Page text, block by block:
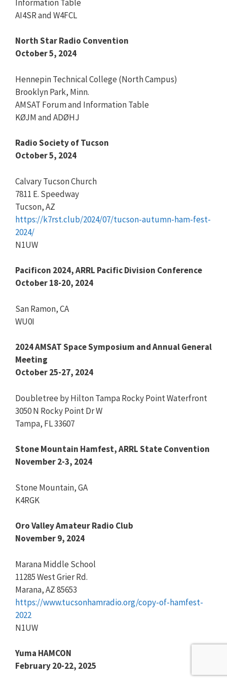
Information Table
AI4SR and W4FCL
North Star Radio Convention
October 5, 2024
Hennepin Technical College (North Campus)
Brooklyn Park, Minn.
AMSAT Forum and Information Table
KØJM and ADØHJ
Radio Society of Tucson
October 5, 2024
Calvary Tucson Church
7811 E. Speedway
Tucson, AZ
https://k7rst.club/2024/07/tucson-autumn-ham-fest-
2024/
N1UW
Pacificon 2024, ARRL Pacific Division Conference
October 18-20, 2024
San Ramon, CA
WU0I
2024 AMSAT Space Symposium and Annual General
Meeting
October 25-27, 2024
Doubletree by Hilton Tampa Rocky Point Waterfront
3050 N Rocky Point Dr W
Tampa, FL 33607
Stone Mountain Hamfest, ARRL State Convention
November 2-3, 2024
Stone Mountain, GA
K4RGK
Oro Valley Amateur Radio Club
November 9, 2024
Marana Middle School
11285 West Grier Rd.
Marana, AZ 85653
https://www.tucsonhamradio.org/copy-of-hamfest-
2022
N1UW
Yuma HAMCON
February 20-22, 2025